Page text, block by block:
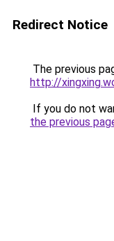
Redirect Notice
The previous
http://
If you do not
the previous